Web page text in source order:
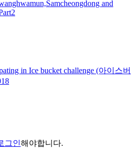
and
in Ice bucket challenge (아이스버
그인해야합니다.